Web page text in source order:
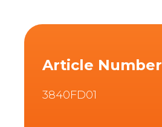
Article Number
3840FD01